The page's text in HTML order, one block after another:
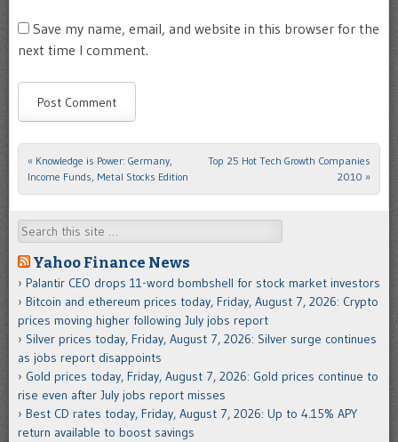
Save my name, email, and website in this browser for the
next time I comment.
Post navigation
« Knowledge is Power: Germany,
Income Funds, Metal Stocks Edition
Top 25 Hot Tech Growth Companies
2010 »
Search
Yahoo Finance News
Palantir CEO drops 11-word bombshell for stock market investors
Bitcoin and ethereum prices today, Friday, August 7, 2026: Crypto
prices moving higher following July jobs report
Silver prices today, Friday, August 7, 2026: Silver surge continues
as jobs report disappoints
Gold prices today, Friday, August 7, 2026: Gold prices continue to
rise even after July jobs report misses
Best CD rates today, Friday, August 7, 2026: Up to 4.15% APY
return available to boost savings